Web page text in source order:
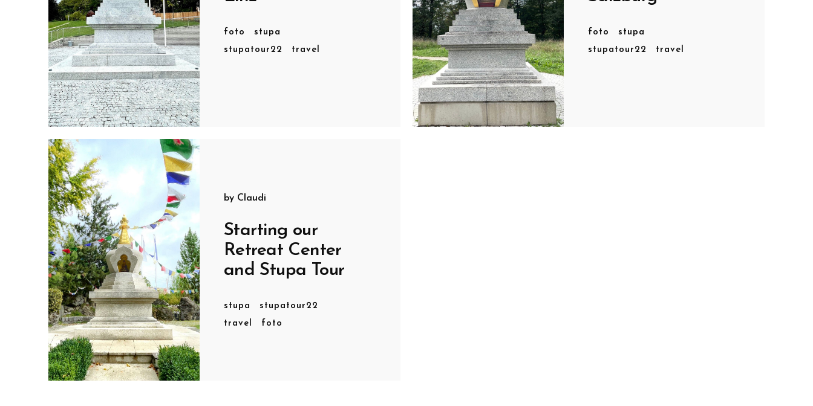
foto
stupa
stupatour22
travel
foto
stupa
stupatour22
travel
by Claudi
Starting our
Retreat Center
and Stupa Tour
stupa
stupatour22
travel
foto